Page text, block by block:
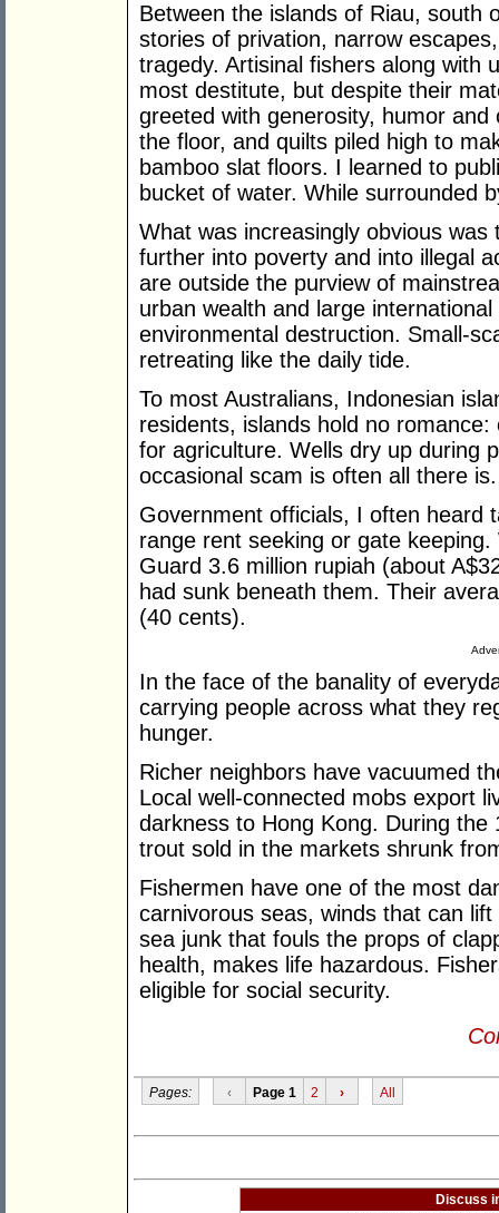
Between the islands of Riau, south
stories of privation, narrow
tragedy. Artisinal fishers along with
most destitute, but despite their
greeted with generosity, humor
the floor, and quilts piled high to
bamboo slat floors. I learned to
bucket of water. While surrounded
What was increasingly obvious
further into poverty and into illegal
are outside the purview of
urban wealth and large
environmental destruction. Small-
retreating like the daily tide.
To most Australians, Indonesian
residents, islands hold no
for agriculture. Wells dry up during
occasional scam is often all there is.
Government officials, I often heard
range rent seeking or gate
Guard 3.6 million rupiah (about
had sunk beneath them. Their
(40 cents).
In the face of the banality of
carrying people across what they
hunger.
Richer neighbors have vacuumed
Local well-connected mobs export
darkness to Hong Kong. During
trout sold in the markets shrunk
Fishermen have one of the most
carnivorous seas, winds that can
sea junk that fouls the props of
health, makes life hazardous.
eligible for social security.
Pages: ‹ Page 1 2 › All
Discuss